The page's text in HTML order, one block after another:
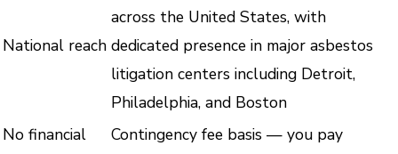
National reach
across the United States, with
dedicated presence in major asbestos
litigation centers including Detroit,
Philadelphia, and Boston
No financial
Contingency fee basis — you pay